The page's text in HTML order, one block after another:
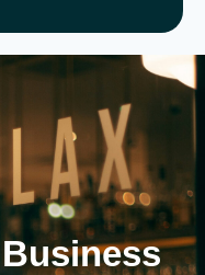
Business